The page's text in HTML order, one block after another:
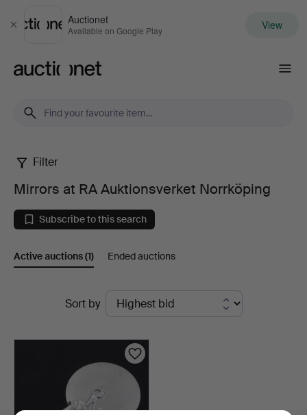
Close
Auctionet
Available on Google Play View
Mirrors
at
RA
Auktionsverket
Norrköping
Filter
Mirrors at RA Auktionsverket Norrköping
Subscribe to this search
Active auctions(1) Ended auctions
Sort by